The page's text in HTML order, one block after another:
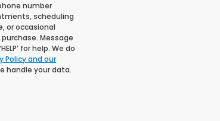
number
scheduling
or occasional
Message
for help. We do
Policy and our
handle your data.